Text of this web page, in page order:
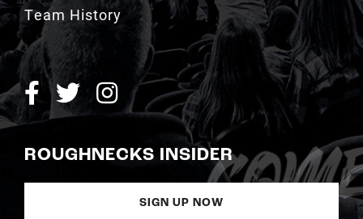
Team History
ROUGHNECKS INSIDER
SIGN UP NOW